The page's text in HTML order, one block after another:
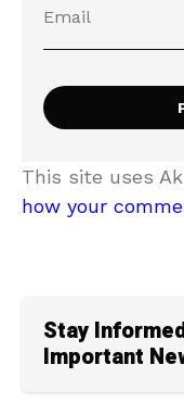
This site uses
how your
Stay
Important